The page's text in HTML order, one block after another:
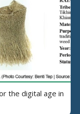
the digital age in